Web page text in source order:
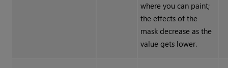
where you can paint;
the effects of the
mask decrease as the
value gets lower.